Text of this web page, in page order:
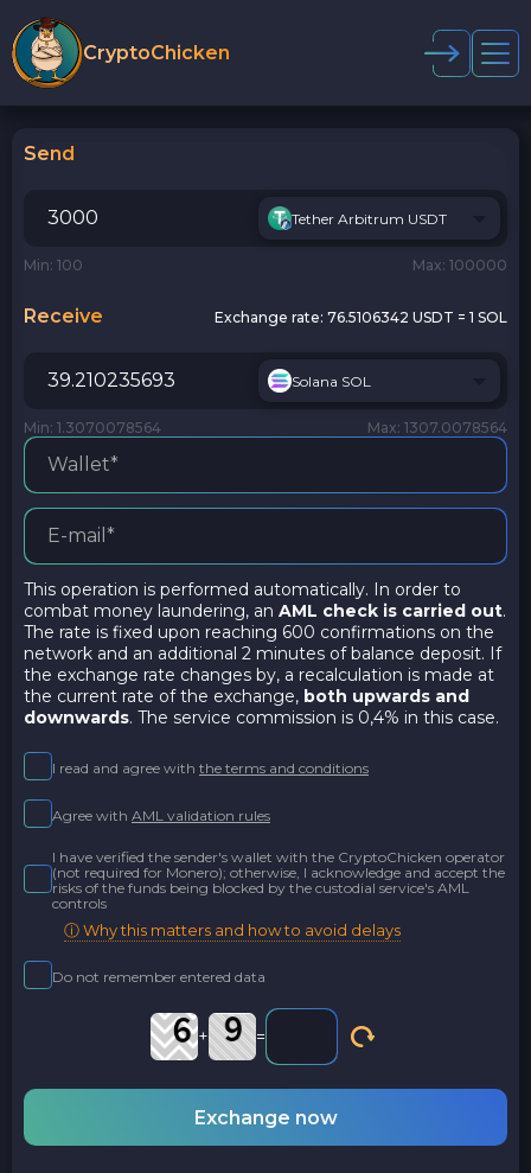
CryptoChicken
Send
Tether Arbitrum USDT
Min: 100 Max: 100000
Receive Exchange rate: 76.5106342 USDT = 1 SOL
Solana SOL
Min: 1.3070078564 Max: 1307.0078564
This operation is performed automatically. In order to
combat money laundering, an AML check is carried out.
The rate is fixed upon reaching 600 confirmations on the
network and an additional 2 minutes of balance deposit. If
the exchange rate changes by, a recalculation is made at
the current rate of the exchange, both upwards and
downwards. The service commission is 0,4% in this case.
I read and agree with the terms and conditions
Agree with AML validation rules
I have verified the sender's wallet with the CryptoChicken operator
(not required for Monero); otherwise, I acknowledge and accept the
risks of the funds being blocked by the custodial service's AML
controls
ⓘ Why this matters and how to avoid delays
Do not remember entered data
+ =
Exchange now